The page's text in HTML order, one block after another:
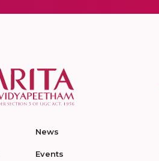
News
Events